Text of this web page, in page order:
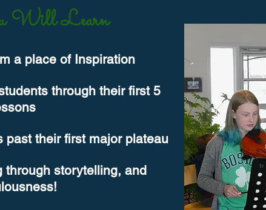
Will Learn
a place of Inspiration
through their first 5
past their first major plateau
through storytelling, and